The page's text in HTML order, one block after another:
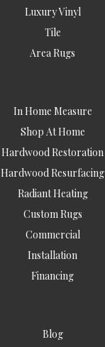
Luxury Vinyl
Tile
Area Rugs
In Home Measure
Shop At Home
Hardwood Restoration
Hardwood Resurfacing
Radiant Heating
Custom Rugs
Commercial
Installation
Financing
Blog